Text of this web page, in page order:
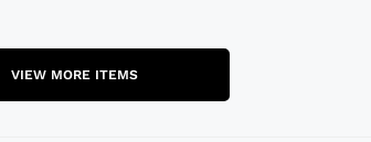
VIEW MORE ITEMS